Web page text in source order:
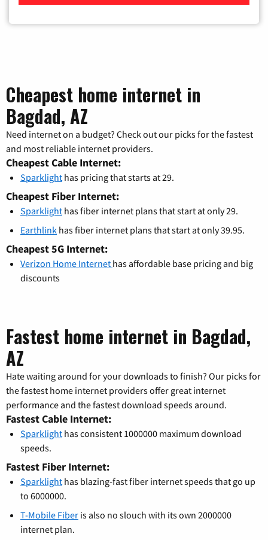
Cheapest home internet in
Bagdad, AZ
Need internet on a budget? Check out our picks for the fastest
and most reliable internet providers.
Cheapest Cable Internet:
Sparklight has pricing that starts at 29.
Cheapest Fiber Internet:
Sparklight has fiber internet plans that start at only 29.
Earthlink has fiber internet plans that start at only 39.95.
Cheapest 5G Internet:
Verizon Home Internet has affordable base pricing and big
discounts
Fastest home internet in Bagdad,
AZ
Hate waiting around for your downloads to finish? Our picks for
the fastest home internet providers offer great internet
performance and the fastest download speeds around.
Fastest Cable Internet:
Sparklight has consistent 1000000 maximum download
speeds.
Fastest Fiber Internet:
Sparklight has blazing-fast fiber internet speeds that go up
to 6000000.
T-Mobile Fiber is also no slouch with its own 2000000
internet plan.